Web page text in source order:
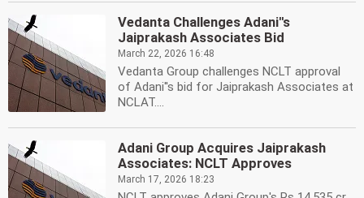
Vedanta Challenges Adani''s
Jaiprakash Associates Bid
March 22, 2026 16:48
Vedanta Group challenges NCLT approval
of Adani''s bid for Jaiprakash Associates at
NCLAT....
Adani Group Acquires Jaiprakash
Associates: NCLT Approves
March 17, 2026 18:23